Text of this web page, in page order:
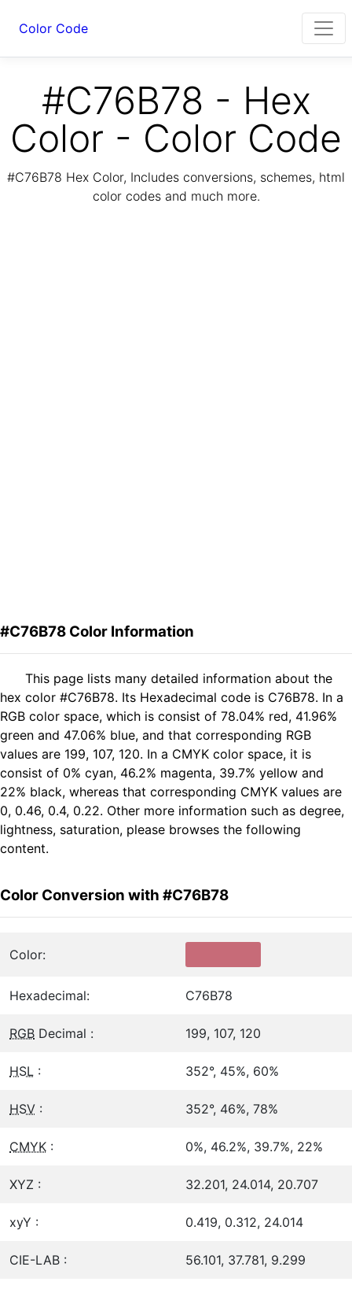
Color Code
#C76B78 - Hex
Color - Color Code
#C76B78 Hex Color, Includes conversions, schemes, html
color codes and much more.
#C76B78 Color Information
This page lists many detailed information about the
hex color #C76B78. Its Hexadecimal code is C76B78. In a
RGB color space, which is consist of 78.04% red, 41.96%
green and 47.06% blue, and that corresponding RGB
values are 199, 107, 120. In a CMYK color space, it is
consist of 0% cyan, 46.2% magenta, 39.7% yellow and
22% black, whereas that corresponding CMYK values are
0, 0.46, 0.4, 0.22. Other more information such as degree,
lightness, saturation, please browses the following
content.
Color Conversion with #C76B78
Color:
Hexadecimal: C76B78
RGB Decimal : 199, 107, 120
HSL : 352°, 45%, 60%
HSV : 352°, 46%, 78%
CMYK : 0%, 46.2%, 39.7%, 22%
XYZ : 32.201, 24.014, 20.707
xyY : 0.419, 0.312, 24.014
CIE-LAB : 56.101, 37.781, 9.299